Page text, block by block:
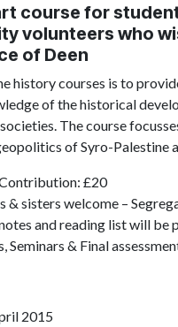
course for
volunteers who
of Deen
history courses is to
of the historical
The course
of Syro-Palestine
£20
& sisters welcome –
and reading list will be
Seminars & Final
2015